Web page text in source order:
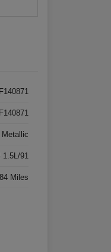
1.5L/91
Miles